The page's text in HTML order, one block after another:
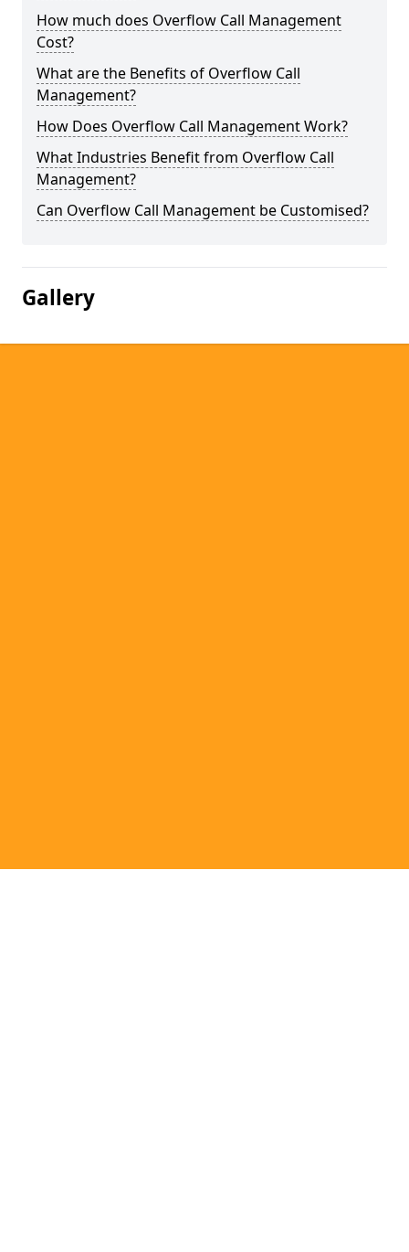
How much does Overflow Call Management
Cost?
What are the Benefits of Overflow Call
Management?
How Does Overflow Call Management Work?
What Industries Benefit from Overflow Call
Management?
Can Overflow Call Management be Customised?
Gallery